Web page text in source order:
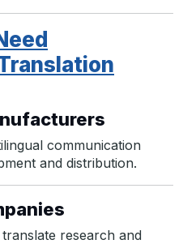
communication
and distribution.
research and